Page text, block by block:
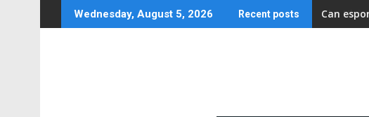
to
Wednesday, August 5, 2026 Recent posts Can